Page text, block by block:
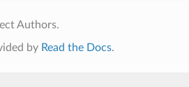
Authors.
by Read the Docs.